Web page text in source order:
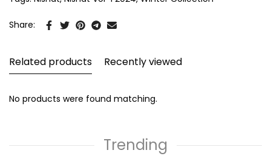
Share:
Related products Recently viewed
No products were found matching.
Trending